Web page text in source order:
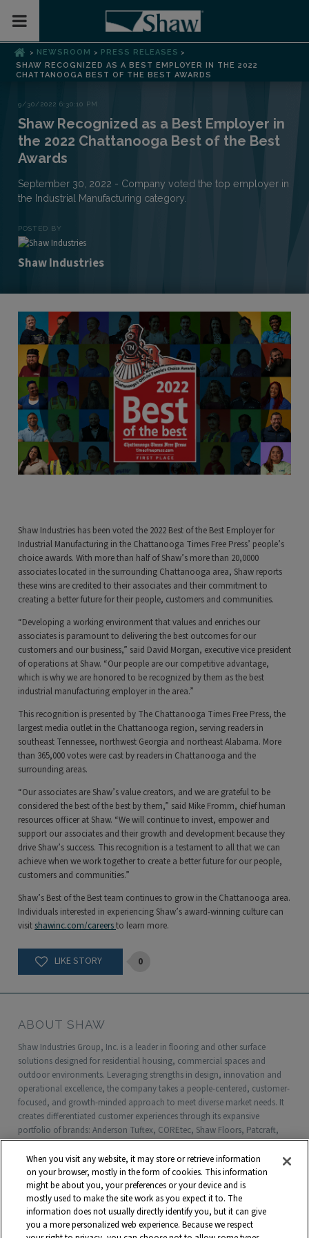
Toggle Mobile Menu
> NEWSROOM > PRESS RELEASES >
SHAW RECOGNIZED AS A BEST EMPLOYER IN THE 2022
CHATTANOOGA BEST OF THE BEST AWARDS
9/30/2022 6:30:10 PM
Shaw Recognized as a Best Employer in
the 2022 Chattanooga Best of the Best
Awards
September 30, 2022 - Company voted the top employer in
the Industrial Manufacturing category.
POSTED BY
Shaw Industries
Shaw Industries has been voted the 2022 Best of the Best Employer for
Industrial Manufacturing in the Chattanooga Times Free Press’ people’s
choice awards. With more than half of Shaw’s more than 20,0000
associates located in the surrounding Chattanooga area, Shaw reports
these wins are credited to their associates and their commitment to
creating a better future for their people, customers and communities.
“Developing a working environment that values and enriches our
associates is paramount to delivering the best outcomes for our
customers and our business,” said David Morgan, executive vice president
of operations at Shaw. “Our people are our competitive advantage,
which is why we are honored to be recognized by them as the best
industrial manufacturing employer in the area.”
This recognition is presented by The Chattanooga Times Free Press, the
largest media outlet in the Chattanooga region, serving readers in
southeast Tennessee, northwest Georgia and northeast Alabama. More
than 365,000 votes were cast by readers in Chattanooga and the
surrounding areas.
“Our associates are Shaw’s value creators, and we are grateful to be
considered the best of the best by them,” said Mike Fromm, chief human
resources officer at Shaw. “We will continue to invest, empower and
support our associates and their growth and development because they
drive Shaw’s success. This recognition is a testament to all that we can
achieve when we work together to create a better future for our people,
customers and communities.”
Shaw’s Best of the Best team continues to grow in the Chattanooga area.
Individuals interested in experiencing Shaw’s award-winning culture can
visit shawinc.com/careersto learn more.
0
ABOUT SHAW
Shaw Industries Group, Inc. is a leader in flooring and other surface
solutions designed for residential housing, commercial spaces and
outdoor environments. Leveraging strengths in design, innovation and
operational excellence, the company takes a people-centered, customer-
focused, and growth-minded approach to meet diverse market needs. It
creates differentiated customer experiences through its expansive
portfolio of brands: Anderson Tuftex, COREtec, Shaw Floors, Patcraft,
Philadelphia Commercial, Shaw Contract, Shaw Sports Turf, Shawgrass,
Southwest Greens, Watershed Geo and more. Headquartered in Dalton,
Georgia, Shaw is a wholly owned subsidiary of Berkshire Hathaway, Inc.
with more than $5 billion in annual sales and approximately 18,000
associates worldwide.
Terms and Conditions Who We Are Shaw Suppliers
When you visit any website, it may store or retrieve information
on your browser, mostly in the form of cookies. This information
might be about you, your preferences or your device and is
mostly used to make the site work as you expect it to. The
information does not usually directly identify you, but it can give
you a more personalized web experience. Because we respect